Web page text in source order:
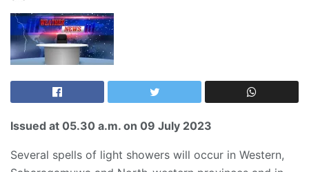
Issued at 05.30 a.m. on 09 July 2023
Several spells of light showers will occur in Western,